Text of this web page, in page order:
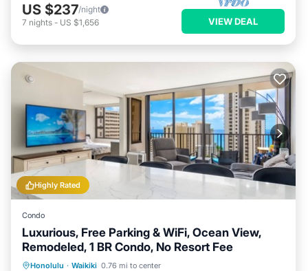
US $237/night
7 nights - US $1,656 VIEW DEAL
Highly Rated
Condo
Luxurious, Free Parking & WiFi, Ocean View,
Remodeled, 1 BR Condo, No Resort Fee
Honolulu · Waikiki 0.76 mi to center
Oceanfront Hot Tub